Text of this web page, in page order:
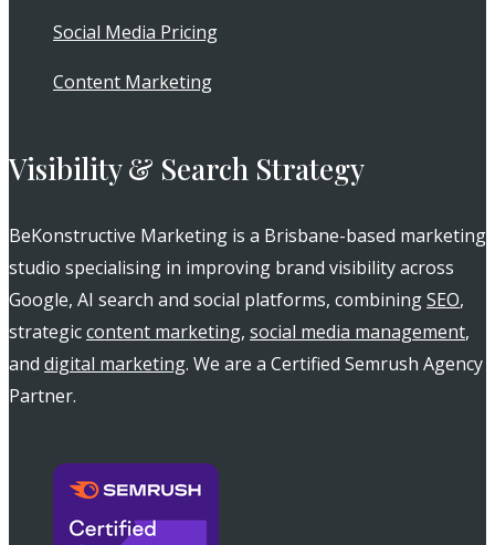
Social Media Pricing
Content Marketing
Visibility & Search Strategy
BeKonstructive Marketing is a Brisbane-based marketing
studio specialising in improving brand visibility across
Google, AI search and social platforms, combiningSEO,
strategiccontent marketing, social media management,
and digital marketing. We are a Certified Semrush Agency
Partner.